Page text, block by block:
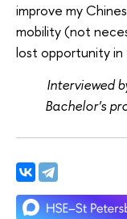
improve my
mobility (not
lost opportunity in
Interviewed
Bachelor's